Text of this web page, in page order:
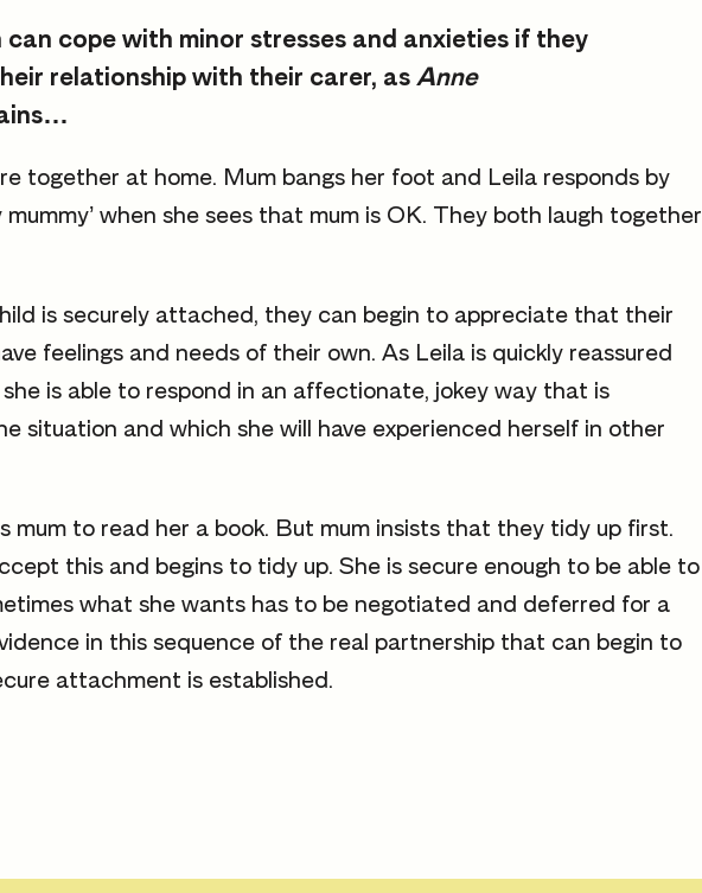
can cope with minor stresses and anxieties if they
relationship with their carer, as Anne
together at home. Mum bangs her foot and Leila responds by
mummy’ when she sees that mum is OK. They both laugh together
is securely attached, they can begin to appreciate that their
feelings and needs of their own. As Leila is quickly reassured
is able to respond in an affectionate, jokey way that is
situation and which she will have experienced herself in other
mum to read her a book. But mum insists that they tidy up first.
this and begins to tidy up. She is secure enough to be able to
what she wants has to be negotiated and deferred for a
in this sequence of the real partnership that can begin to
attachment is established.